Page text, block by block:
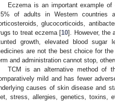
Eczema is an important example
of adults in Western countries
glucocorticoids,
to treat eczema [10]. However, the
growth, elevated blood sugar
are not the best choice for
and administration cannot stop,
TCM is an alternative method of
mild and has fewer
causes of skin disease and
stress, allergies, genetics, toxins,